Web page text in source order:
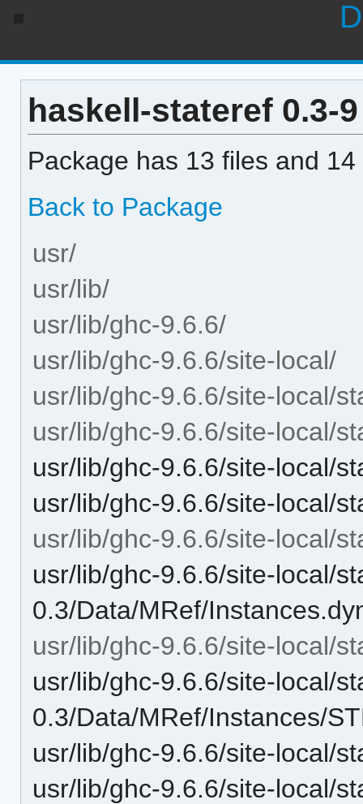
haskell-stateref 0.3-
Package has 13 files and
Back to Package
usr/
usr/lib/
usr/lib/ghc-9.6.6/
usr/lib/ghc-9.6.6/site-local/
usr/lib/ghc-9.6.6/site-local/
usr/lib/ghc-9.6.6/site-local/
usr/lib/ghc-9.6.6/site-local/
usr/lib/ghc-9.6.6/site-local/
usr/lib/ghc-9.6.6/site-local/
usr/lib/ghc-9.6.6/site-local/
0.3/Data/MRef/
usr/lib/ghc-9.6.6/site-local/
usr/lib/ghc-9.6.6/site-local/
0.3/Data/MRef/Instances/
usr/lib/ghc-9.6.6/site-local/
usr/lib/ghc-9.6.6/site-local/